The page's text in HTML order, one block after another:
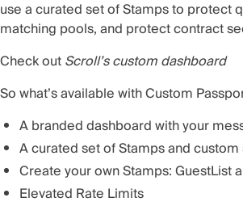
use a curated set of Stamps to protect
matching pools, and protect contract
Check outScroll’s custom dashboard
So what’s available with Custom
A branded dashboard with your
A curated set of Stamps and
Create your own Stamps: GuestList
Elevated Rate Limits